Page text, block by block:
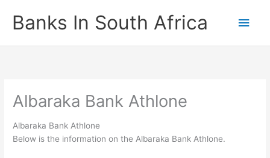
contentBanks In South Africa
Main
Albaraka Bank Athlone
Albaraka Bank Athlone
Below is the information on the Albaraka Bank Athlone.